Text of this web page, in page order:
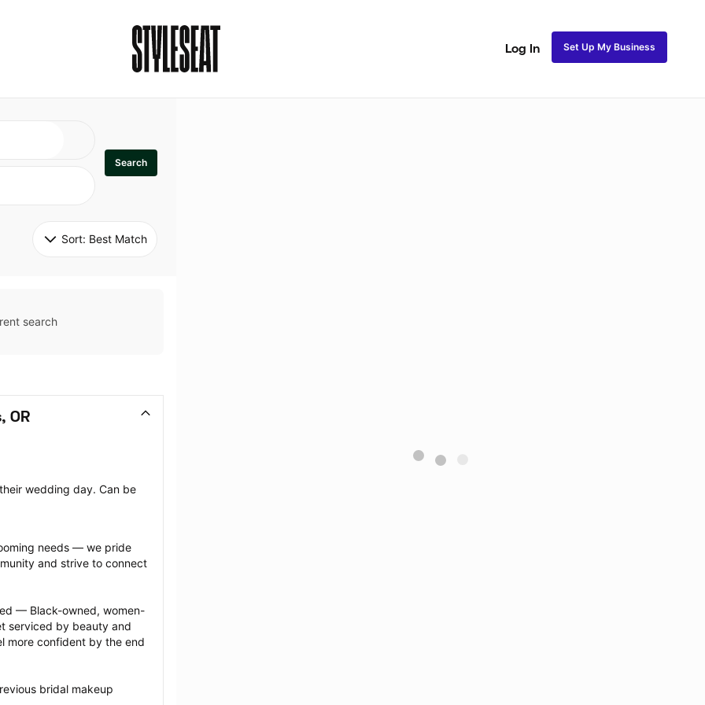
Log In Set Up My Business
Search
Sort: Best Match
search
OR
wedding day. Can be
needs — we pride
and strive to connect
— Black-owned, women-
serviced by beauty and
more confident by the end
bridal makeup